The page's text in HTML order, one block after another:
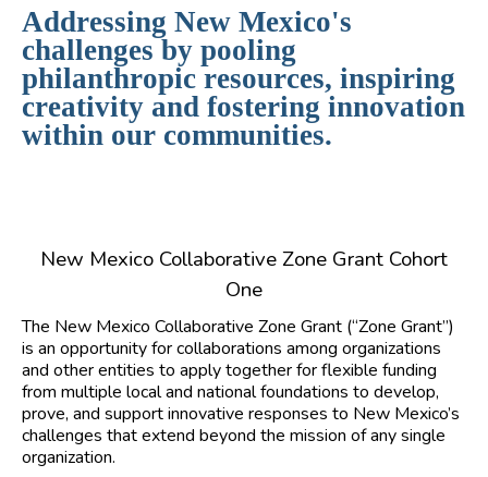
Addressing New Mexico's
challenges by pooling
philanthropic resources, inspiring
creativity and fostering innovation
within our communities.
New Mexico Collaborative Zone Grant Cohort
One
The New Mexico Collaborative Zone Grant (“Zone Grant”)
is an opportunity for collaborations among organizations
and other entities to apply together for flexible funding
from multiple local and national foundations to develop,
prove, and support innovative responses to New Mexico’s
challenges that extend beyond the mission of any single
organization.